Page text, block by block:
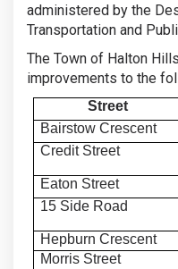
administered by the
Transportation and
The Town of Halton
improvements to the
Street
Bairstow Crescent
Credit Street
Eaton Street
15 Side Road
Hepburn Crescent
Morris Street